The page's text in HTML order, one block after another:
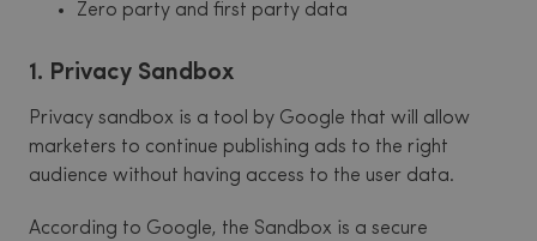
Zero party and first party data
1. Privacy Sandbox
Privacy sandbox is a tool by Google that will allow
marketers to continue publishing ads to the right
audience without having access to the user data.
According to Google, the Sandbox is a secure